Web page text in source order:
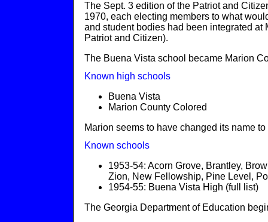
The Sept. 3 edition of the Patriot and
1970, each electing members to what
and student bodies had been integrated
Patriot and Citizen).
The Buena Vista school became Marion
Known high schools
Buena Vista
Marion County Colored
Marion seems to have changed its name
Known schools
1953-54: Acorn Grove, Brantley,
Zion, New Fellowship, Pine Level,
1954-55: Buena Vista High (full list)
The Georgia Department of Education